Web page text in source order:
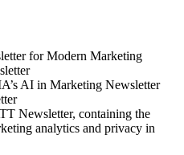
for Modern Marketing
AI in Marketing Newsletter
Newsletter, containing the
analytics and privacy in